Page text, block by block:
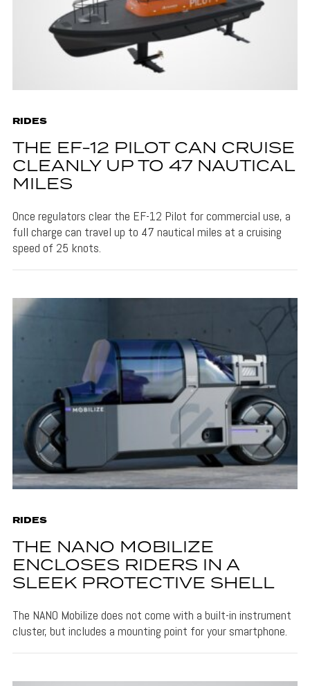
RIDES
THE EF-12 PILOT CAN CRUISE
CLEANLY UP TO 47 NAUTICAL
MILES
Once regulators clear the EF-12 Pilot for commercial use, a
full charge can travel up to 47 nautical miles at a cruising
speed of 25 knots.
RIDES
THE NANO MOBILIZE
ENCLOSES RIDERS IN A
SLEEK PROTECTIVE SHELL
The NANO Mobilize does not come with a built-in instrument
cluster, but includes a mounting point for your smartphone.